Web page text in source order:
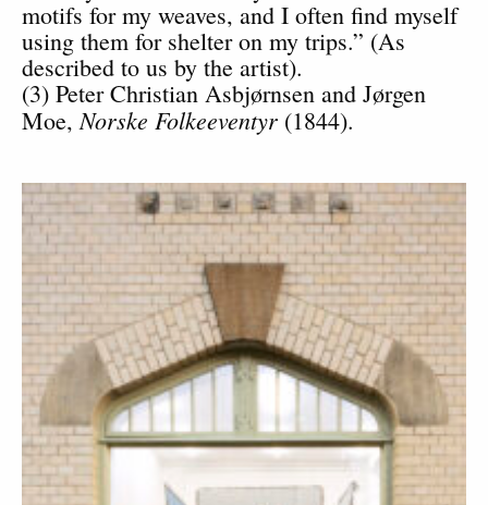
motifs for my weaves, and I often find myself
using them for shelter on my trips.” (As
described to us by the artist).
(3) Peter Christian Asbjørnsen and Jørgen
Moe,Norske Folkeeventyr (1844).